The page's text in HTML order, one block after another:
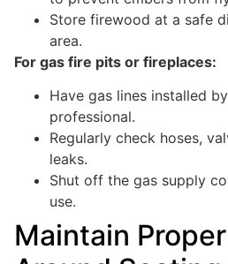
Store firewood at a safe
area.
For gas fire pits or fireplaces:
Have gas lines installed
professional.
Regularly check hoses,
leaks.
Shut off the gas supply
use.
Maintain